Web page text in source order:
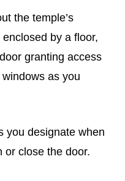
the temple’s
by a floor,
granting access
as you
you designate when
or close the door.